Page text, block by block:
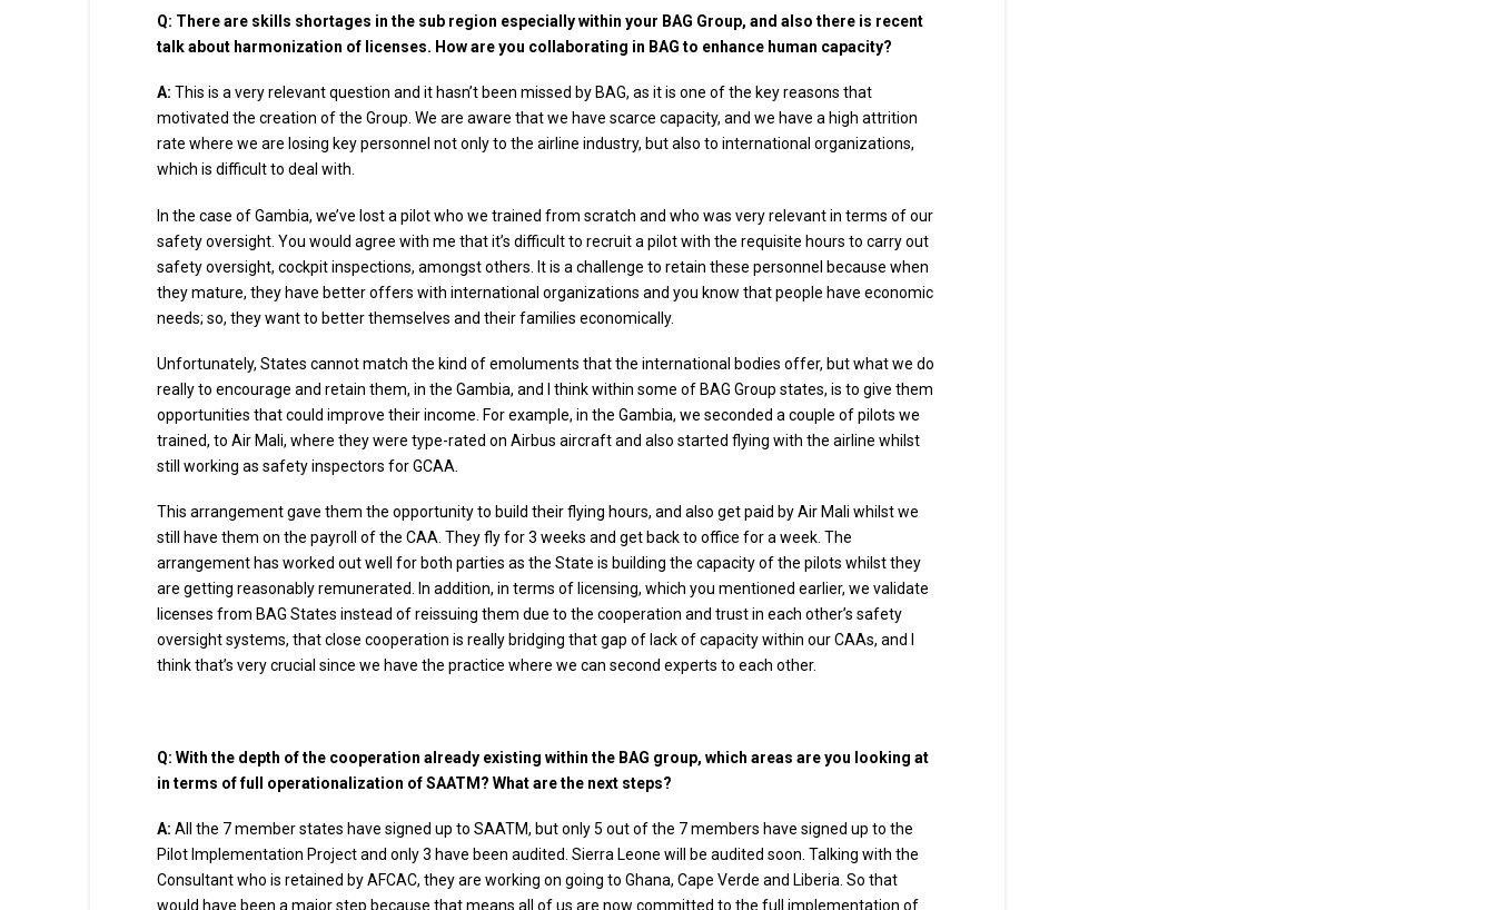
Q: There are skills shortages in the sub region especially within your BAG Group, and also there is recent
talk about harmonization of licenses. How are you collaborating in BAG to enhance human capacity?
A: This is a very relevant question and it hasn’t been missed by BAG, as it is one of the key reasons that
motivated the creation of the Group. We are aware that we have scarce capacity, and we have a high attrition
rate where we are losing key personnel not only to the airline industry, but also to international organizations,
which is difficult to deal with.
In the case of Gambia, we’ve lost a pilot who we trained from scratch and who was very relevant in terms of our
safety oversight. You would agree with me that it’s difficult to recruit a pilot with the requisite hours to carry out
safety oversight, cockpit inspections, amongst others. It is a challenge to retain these personnel because when
they mature, they have better offers with international organizations and you know that people have economic
needs; so, they want to better themselves and their families economically.
Unfortunately, States cannot match the kind of emoluments that the international bodies offer, but what we do
really to encourage and retain them, in the Gambia, and I think within some of BAG Group states, is to give them
opportunities that could improve their income. For example, in the Gambia, we seconded a couple of pilots we
trained, to Air Mali, where they were type-rated on Airbus aircraft and also started flying with the airline whilst
still working as safety inspectors for GCAA.
This arrangement gave them the opportunity to build their flying hours, and also get paid by Air Mali whilst we
still have them on the payroll of the CAA. They fly for 3 weeks and get back to office for a week. The
arrangement has worked out well for both parties as the State is building the capacity of the pilots whilst they
are getting reasonably remunerated. In addition, in terms of licensing, which you mentioned earlier, we validate
licenses from BAG States instead of reissuing them due to the cooperation and trust in each other’s safety
oversight systems, that close cooperation is really bridging that gap of lack of capacity within our CAAs, and I
think that’s very crucial since we have the practice where we can second experts to each other.
Q: With the depth of the cooperation already existing within the BAG group, which areas are you looking at
in terms of full operationalization of SAATM? What are the next steps?
A: All the 7 member states have signed up to SAATM, but only 5 out of the 7 members have signed up to the
Pilot Implementation Project and only 3 have been audited. Sierra Leone will be audited soon. Talking with the
Consultant who is retained by AFCAC, they are working on going to Ghana, Cape Verde and Liberia. So that
would have been a major step because that means all of us are now committed to the full implementation of